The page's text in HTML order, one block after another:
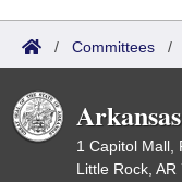
/ Committees /
1 Capitol Mall,
Little Rock, AR